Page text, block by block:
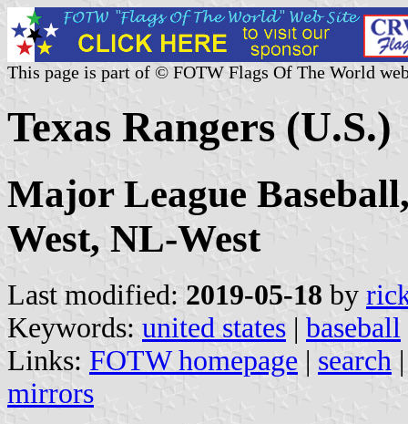
This page is part of © FOTW Flags Of The World
Texas Rangers (U.S.)
Major League
West, NL-West
Last modified: 2019-05-18 by
Keywords: united states | baseball
Links: FOTW homepage | search
mirrors